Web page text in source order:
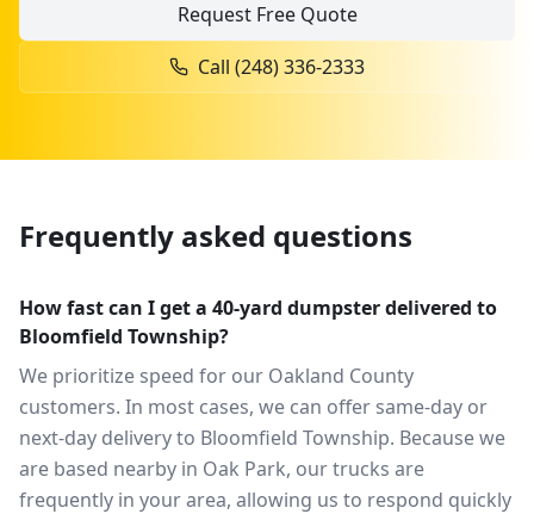
Request Free Quote
Call (248) 336-2333
Frequently asked questions
How fast can I get a 40-yard dumpster delivered to
Bloomfield Township?
We prioritize speed for our Oakland County
customers. In most cases, we can offer same-day or
next-day delivery to Bloomfield Township. Because we
are based nearby in Oak Park, our trucks are
frequently in your area, allowing us to respond quickly